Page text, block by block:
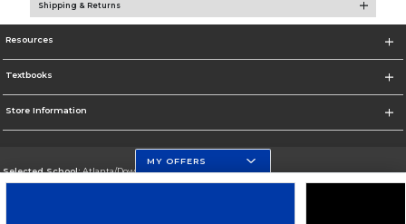
Shipping & Returns
Resources
Textbooks
Store Information
Selected School:Atlanta/Downtown Campus
MY OFFERS